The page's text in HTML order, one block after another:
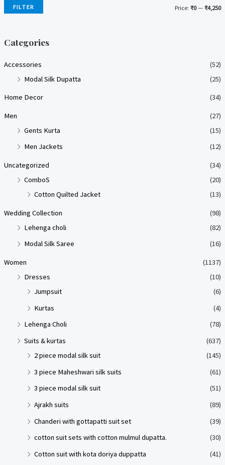
M
M
FILTER Price: ₹0— ₹4,250
Categories
Accessories
(52)
Modal Silk Dupatta
(25)
Home Decor (34)
Men
(27)
Gents Kurta
(15)
Men Jackets
(12)
Uncategorized
(34)
ComboS
(20)
Cotton Quilted Jacket
(13)
Wedding Collection
(98)
Lehenga choli
(82)
Modal Silk Saree
(16)
Women
(1137)
Dresses
(10)
Jumpsuit
(6)
Kurtas
(4)
Lehenga Choli
(78)
Suits & kurtas
(637)
2 piece modal silk suit
(145)
3 piece Maheshwari silk suits
(61)
3 piece modal silk suit
(51)
Ajrakh suits
(89)
Chanderi with gottapatti suit set
(39)
cotton suit sets with cotton mulmul dupatta.
(30)
Cotton suit with kota doriya duppatta
(41)